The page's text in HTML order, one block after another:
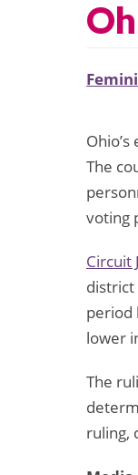
The
voting
Circuit
district
period
lower
The
ruling,